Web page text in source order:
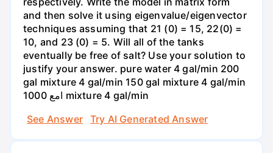
and then solve it using eigenvalue/eigenvector
techniques assuming that 21 (0) = 15, 22(0) =
10, and 23 (0) = 5. Will all of the tanks
eventually be free of salt? Use your solution to
justify your answer. pure water 4 gal/min 200
gal mixture 4 gal/min 150 gal mixture 4 gal/min
امع 1000 mixture 4 gal/min
See Answer
Try AI Generated Answer